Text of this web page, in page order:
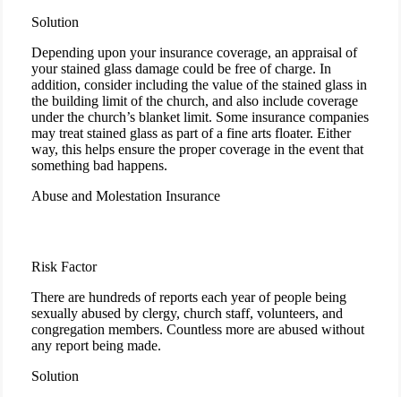
Solution
Depending upon your insurance coverage, an appraisal of
your stained glass damage could be free of charge. In
addition, consider including the value of the stained glass in
the building limit of the church, and also include coverage
under the church’s blanket limit. Some insurance companies
may treat stained glass as part of a fine arts floater. Either
way, this helps ensure the proper coverage in the event that
something bad happens.
Abuse and Molestation Insurance
Risk Factor
There are hundreds of reports each year of people being
sexually abused by clergy, church staff, volunteers, and
congregation members. Countless more are abused without
any report being made.
Solution